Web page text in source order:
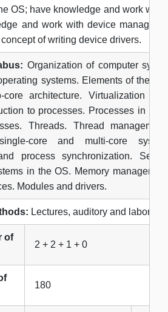
OS; have knowledge and work with
and work with device
of writing device drivers.
Organization of computer
systems. Elements of the
core architecture. Virtualization
to processes. Processes in the
Threads. Thread
core and multi-core
process synchronization.
in the OS. Memory
Modules and drivers.
Lectures, auditory and
of
2 + 2 + 1 + 0
180